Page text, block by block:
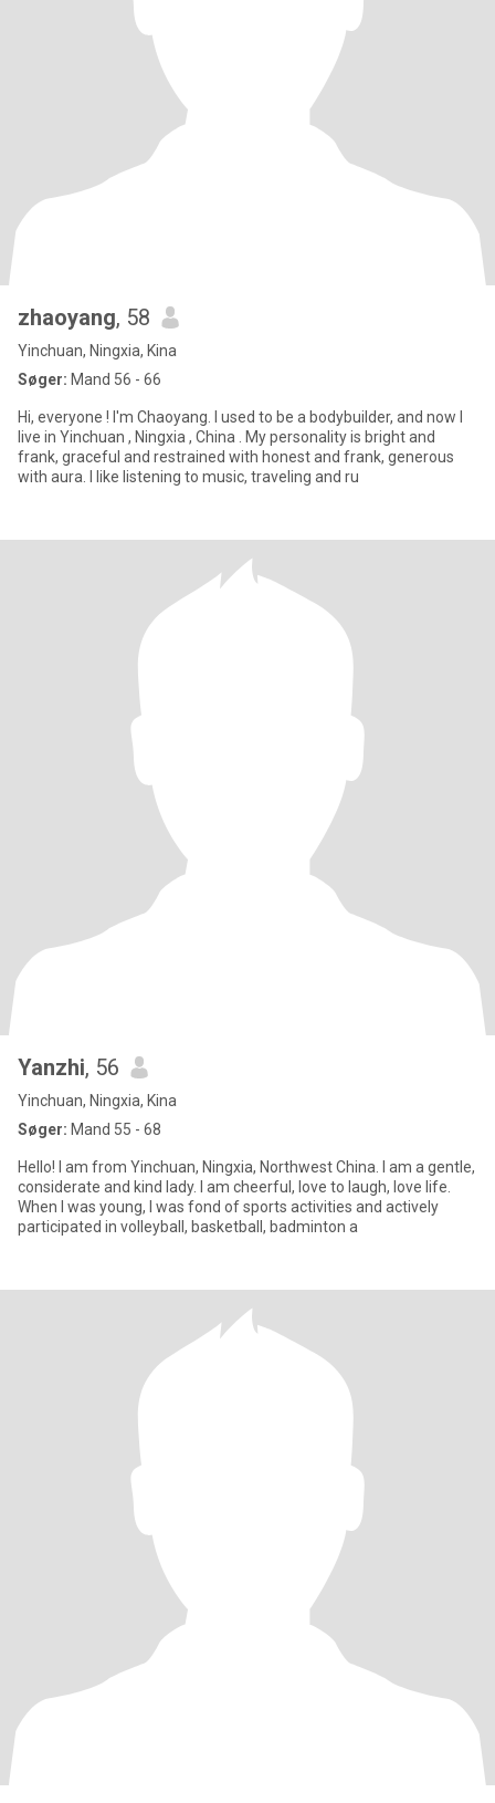
zhaoyang, 58
Yinchuan, Ningxia, Kina
Søger: Mand 56 - 66
Hi, everyone ! I'm Chaoyang. I used to be a bodybuilder, and now I
live in Yinchuan , Ningxia , China . My personality is bright and
frank, graceful and restrained with honest and frank, generous
with aura. I like listening to music, traveling and ru
Yanzhi, 56
Yinchuan, Ningxia, Kina
Søger: Mand 55 - 68
Hello! I am from Yinchuan, Ningxia, Northwest China. I am a gentle,
considerate and kind lady. I am cheerful, love to laugh, love life.
When I was young, I was fond of sports activities and actively
participated in volleyball, basketball, badminton a